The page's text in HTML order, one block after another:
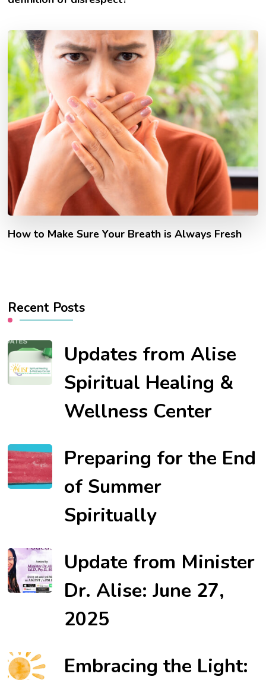
How to Make Sure Your Breath is Always Fresh
Recent Posts
Updates from Alise
Spiritual Healing &
Wellness Center
Preparing for the End
of Summer
Spiritually
Update from Minister
Dr. Alise: June 27,
2025
Embracing the Light: